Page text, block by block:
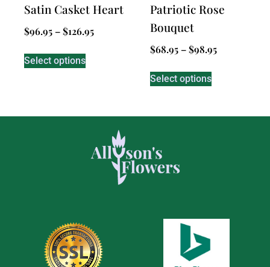
Satin Casket Heart
$96.95 –$126.95
Select options
Patriotic Rose
Bouquet
$68.95 –$98.95
Select options